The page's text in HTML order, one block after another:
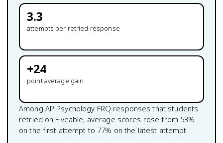
3.3
attempts per retried response
+24
point average gain
Among AP Psychology FRQ responses that students
retried on Fiveable, average scores rose from 53%
on the first attempt to 77% on the latest attempt.